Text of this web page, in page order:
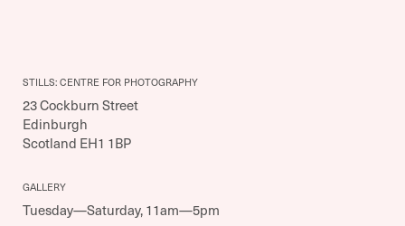
STILLS: CENTRE FOR PHOTOGRAPHY
23 Cockburn Street
Edinburgh
Scotland EH1 1BP
GALLERY
Tuesday—Saturday, 11am—5pm